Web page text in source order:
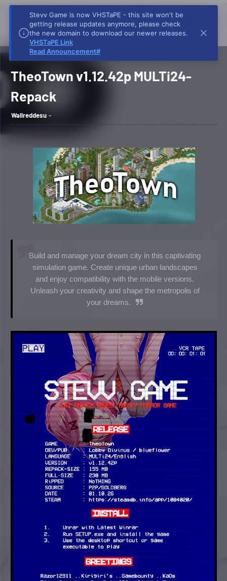
TheoTown v1.12.42p Repack Download
Repack
TheoTown v1.12.42p MULTi24-
Repack
Wallreddesu
Build and manage your dream city in this captivating
simulation game. Create unique urban landscapes
and enjoy compatibility with the mobile versions.
Unleash your creativity and shape the metropolis of
your dreams.
Stevv Game is now VHSTaPE - this site won't be
getting release updates anymore, please check
the new domain to download our newer releases.
VHSTaPE Link
Read Announcement#